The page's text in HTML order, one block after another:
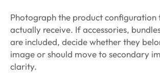
Photograph the product configuration
actually receive. If accessories,
are included, decide whether they
image or should move to secondary
clarity.